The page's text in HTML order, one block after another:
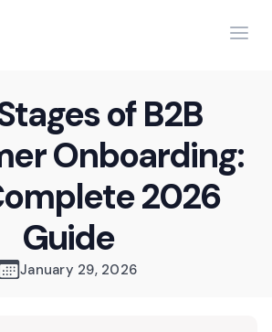
of B2B
Onboarding:
2026
Guide
January 29, 2026